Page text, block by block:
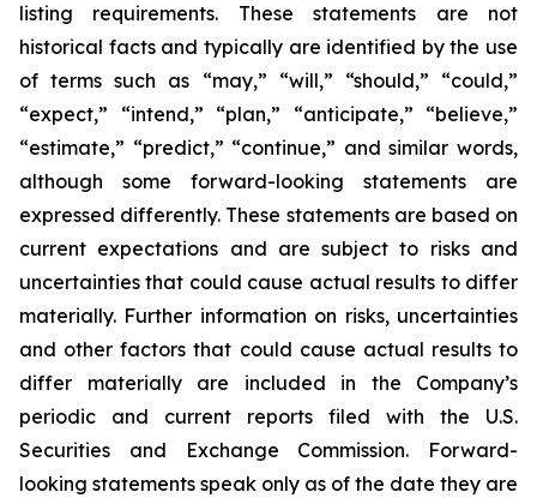
listing requirements. These statements are not
historical facts and typically are identified by the use
of terms such as “may,” “will,” “should,” “could,”
“expect,” “intend,” “plan,” “anticipate,” “believe,”
“estimate,” “predict,” “continue,” and similar words,
although some forward-looking statements are
expressed differently. These statements are based on
current expectations and are subject to risks and
uncertainties that could cause actual results to differ
materially. Further information on risks, uncertainties
and other factors that could cause actual results to
differ materially are included in the Company’s
periodic and current reports filed with the U.S.
Securities and Exchange Commission. Forward-
looking statements speak only as of the date they are